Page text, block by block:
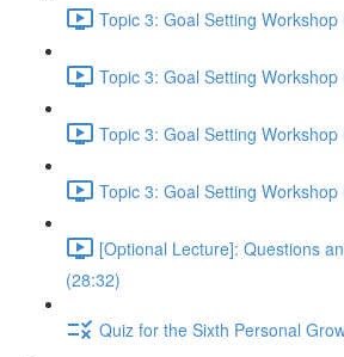
Topic 3: Goal Setting
Topic 3: Goal Setting
Topic 3: Goal Setting
Topic 3: Goal Setting
[Optional Lecture]: Questions
(28:32)
Quiz for the Sixth Personal